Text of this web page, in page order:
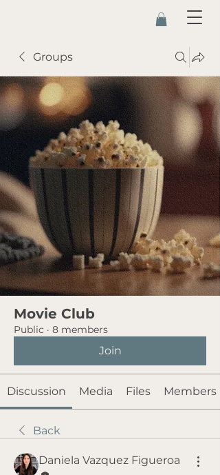
Groups
Movie Club
Public · 8 members
Join
Discussion Media Files Members
Back
Daniela Vazquez Figueroa